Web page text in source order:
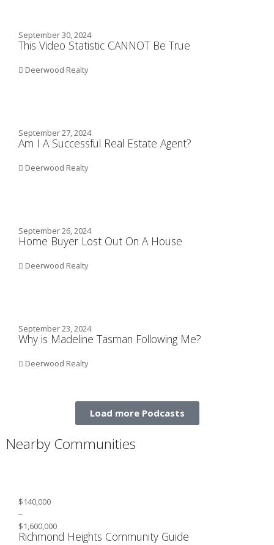
September 30, 2024
This Video Statistic CANNOT Be True
Deerwood Realty
September 27, 2024
Am I A Successful Real Estate Agent?
Deerwood Realty
September 26, 2024
Home Buyer Lost Out On A House
Deerwood Realty
September 23, 2024
Why is Madeline Tasman Following Me?
Deerwood Realty
Load more Podcasts
Nearby Communities
$140,000
–
$1,600,000
Richmond Heights Community Guide